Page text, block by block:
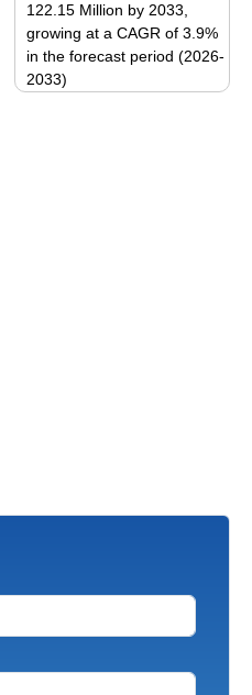
122.15 Million by 2033,
growing at a CAGR of 3.9%
in the forecast period (2026-
2033)